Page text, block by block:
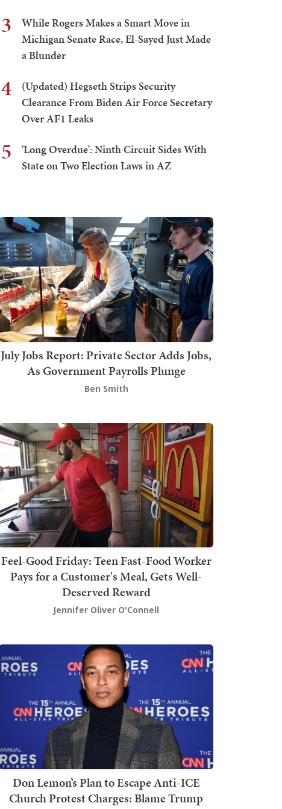
3
While Rogers Makes a Smart Move in
Michigan Senate Race, El-Sayed Just Made
a Blunder
4
(Updated) Hegseth Strips Security
Clearance From Biden Air Force Secretary
Over AF1 Leaks
5
'Long Overdue': Ninth Circuit Sides With
State on Two Election Laws in AZ
July Jobs Report: Private Sector Adds Jobs,
As Government Payrolls Plunge
Ben Smith
Feel-Good Friday: Teen Fast-Food Worker
Pays for a Customer's Meal, Gets Well-
Deserved Reward
Jennifer Oliver O'Connell
Don Lemon’s Plan to Escape Anti-ICE
Church Protest Charges: Blame Trump